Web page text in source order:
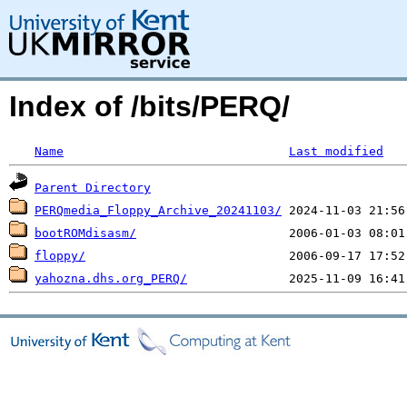
Index of /bits/PERQ/
Name Last modified
Parent Directory
PERQmedia_Floppy_Archive_20241103/
bootROMdisasm/
floppy/
yahozna.dhs.org_PERQ/